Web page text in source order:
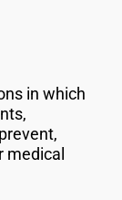
in which
medical